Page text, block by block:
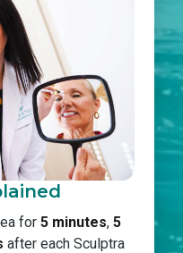
for 5 minutes, 5
after each Sculptra